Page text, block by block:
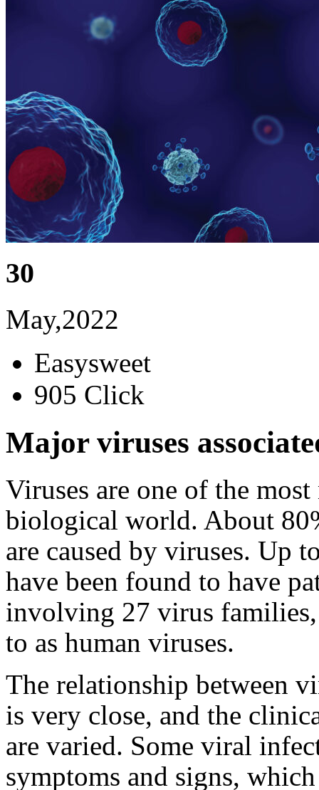
30
May,2022
Easysweet
905 Click
Major viruses
Viruses are one of the
biological world. About
are caused by viruses. Up
have been found to have
involving 27 virus
to as human viruses.
The relationship between
is very close, and the
are varied. Some viral
symptoms and signs,